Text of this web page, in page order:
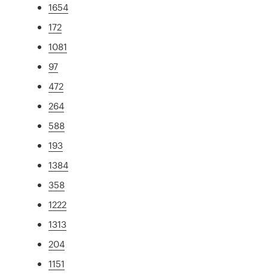
1654
172
1081
97
472
264
588
193
1384
358
1222
1313
204
1151